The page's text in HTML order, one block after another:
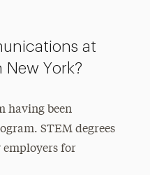
at
York?
having been
STEM degrees
employers for